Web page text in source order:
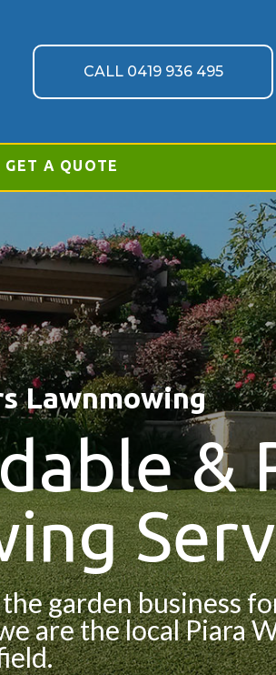
CALL 0419 936 495
GET A QUOTE
Lawnmowing
&
garden business
are the local Piara